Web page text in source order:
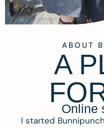
ABOUT
A
Online
I started